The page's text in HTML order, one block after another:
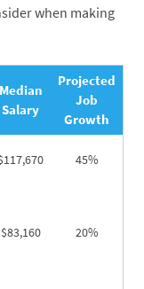
when making
Median
Salary
Projected
Job
Growth
45%
$83,160 20%